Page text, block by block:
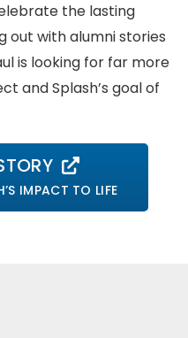
the lasting
out with alumni stories
is looking for far more
and Splash’s goal of
IMPACT TO LIFE